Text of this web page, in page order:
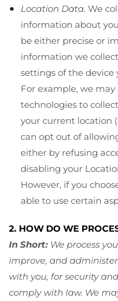
Location Data. We
information about
be either precise or
information we
settings of the device
For example, we may
technologies to
your current location
can opt out of
either by refusing
disabling your
However, if you
able to use certain
2. HOW DO WE
In Short: We process
improve, and
with you, for security
comply with law. We